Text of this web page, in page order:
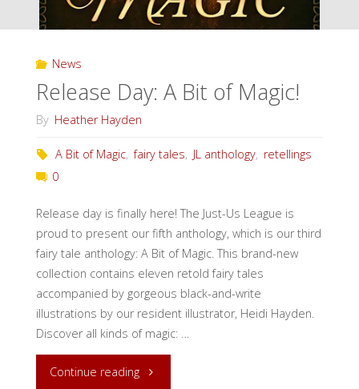
News
Release Day: A Bit of Magic!
By Heather Hayden
A Bit of Magic, fairy tales, JL anthology, retellings
0
Release day is finally here! The Just-Us League is
proud to present our fifth anthology, which is our third
fairy tale anthology: A Bit of Magic. This brand-new
collection contains eleven retold fairy tales
accompanied by gorgeous black-and-write
illustrations by our resident illustrator, Heidi Hayden.
Discover all kinds of magic: …
Continue reading"Release